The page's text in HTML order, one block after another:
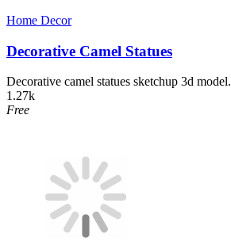
Home Decor​
Decorative Camel Statues
Decorative camel statues sketchup 3d model.
1.27k
Free